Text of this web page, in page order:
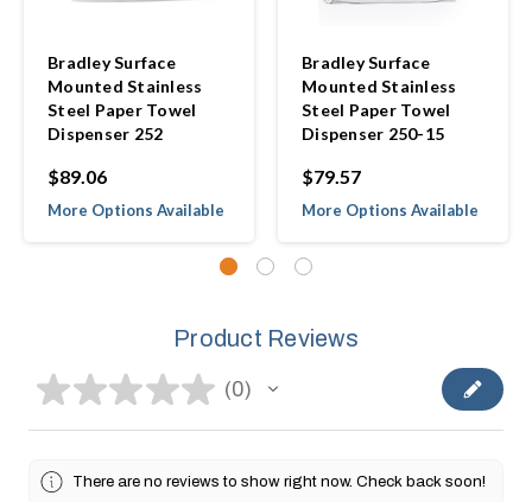
Bradley Surface
Mounted Stainless
Steel Paper Towel
Dispenser 252
$89.06
More Options Available
Bradley Surface
Mounted Stainless
Steel Paper Towel
Dispenser 250-15
$79.57
More Options Available
Product Reviews
★★★★★ 0
0
There are no reviews to show right now. Check back soon!